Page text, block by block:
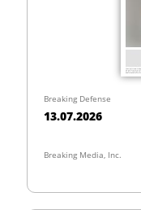
Breaking Defense
13.07.2026
Breaking Media, Inc.